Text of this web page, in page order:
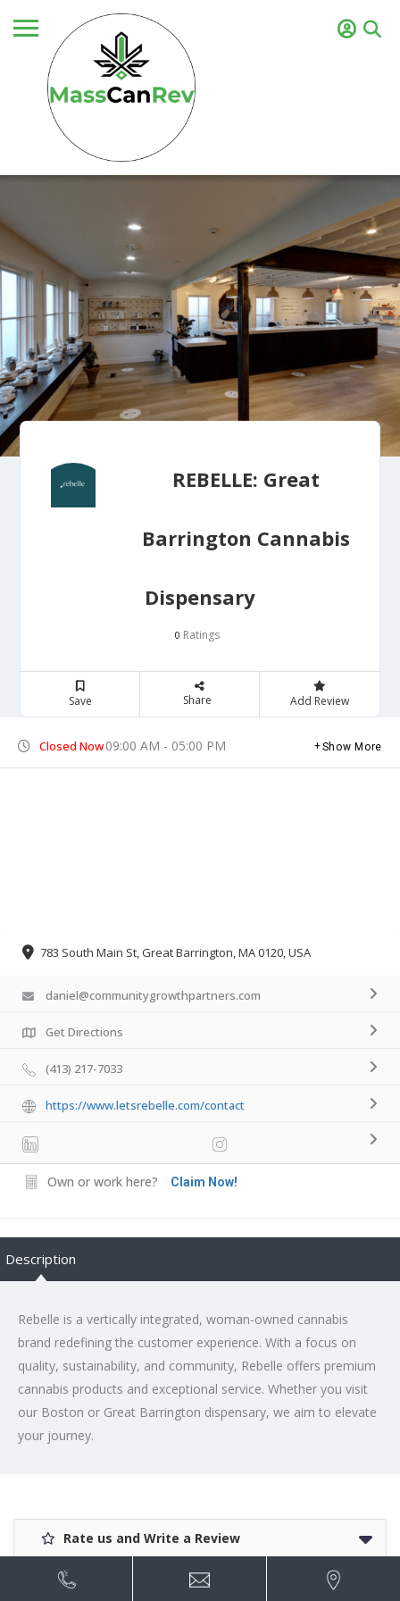
REBELLE: Great
Barrington Cannabis
Dispensary
0 Ratings
Save Share Add Review
Closed Now09:00 AM - 05:00 PM Show More
783 South Main St, Great Barrington, MA 0120, USA
daniel@communitygrowthpartners.com
Get Directions
(413) 217-7033
https://www.letsrebelle.com/contact
Own or work here? Claim Now!
Description
Rebelle is a vertically integrated, woman-owned cannabis
brand redefining the customer experience. With a focus on
quality, sustainability, and community, Rebelle offers premium
cannabis products and exceptional service. Whether you visit
our Boston or Great Barrington dispensary, we aim to elevate
your journey.
Rate us and Write a Review